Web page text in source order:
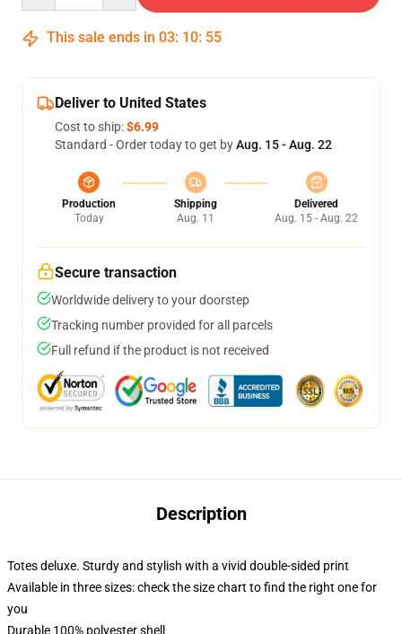
This sale ends in 03: 10: 54
Deliver to United States
Cost to ship:$6.99
Standard - Order today to get byAug. 15 - Aug. 22
Production
Today
Shipping
Aug. 11
Delivered
Aug. 15 - Aug. 22
Secure transaction
Worldwide delivery to your doorstep
Tracking number provided for all parcels
Full refund if the product is not received
Description
Totes deluxe. Sturdy and stylish with a vivid double-sided print
Available in three sizes: check the size chart to find the right one for
you
Durable 100% polyester shell